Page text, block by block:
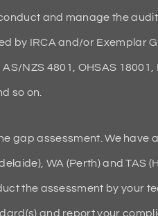
and manage the
by IRCA and/or Exemplar
NZS 4801, OHSAS 18001,
so on.
gap assessment. We have
WA (Perth) and TAS
the assessment by your
and report your